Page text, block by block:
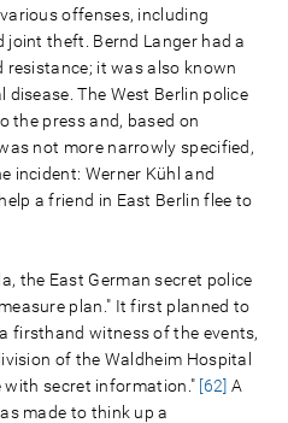
offenses, including
theft. Bernd Langer had a
resistance; it was also known
The West Berlin police
the press and, based on
not more narrowly specified,
incident: Werner Kühl and
a friend in East Berlin flee to
the East German secret police
plan." It first planned to
firsthand witness of the events,
of the Waldheim Hospital
with secret information." [62] A
made to think up a